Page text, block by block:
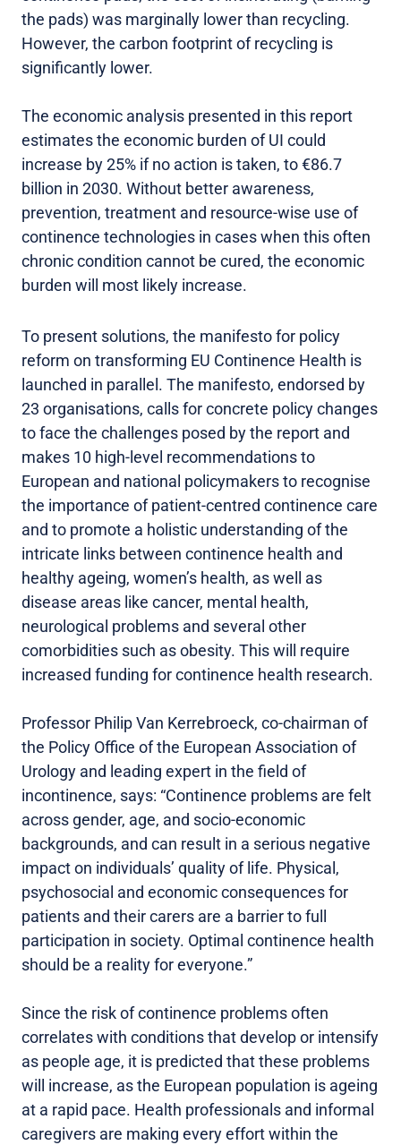
the pads) was marginally lower than recycling.
However, the carbon footprint of recycling is
significantly lower.
The economic analysis presented in this report
estimates the economic burden of UI could
increase by 25% if no action is taken, to €86.7
billion in 2030. Without better awareness,
prevention, treatment and resource-wise use of
continence technologies in cases when this often
chronic condition cannot be cured, the economic
burden will most likely increase.
To present solutions, the manifesto for policy
reform on transforming EU Continence Health is
launched in parallel. The manifesto, endorsed by
23 organisations, calls for concrete policy changes
to face the challenges posed by the report and
makes 10 high-level recommendations to
European and national policymakers to recognise
the importance of patient-centred continence care
and to promote a holistic understanding of the
intricate links between continence health and
healthy ageing, women’s health, as well as
disease areas like cancer, mental health,
neurological problems and several other
comorbidities such as obesity. This will require
increased funding for continence health research.
Professor Philip Van Kerrebroeck, co-chairman of
the Policy Office of the European Association of
Urology and leading expert in the field of
incontinence, says: “Continence problems are felt
across gender, age, and socio-economic
backgrounds, and can result in a serious negative
impact on individuals’ quality of life. Physical,
psychosocial and economic consequences for
patients and their carers are a barrier to full
participation in society. Optimal continence health
should be a reality for everyone.”
Since the risk of continence problems often
correlates with conditions that develop or intensify
as people age, it is predicted that these problems
will increase, as the European population is ageing
at a rapid pace. Health professionals and informal
caregivers are making every effort within the